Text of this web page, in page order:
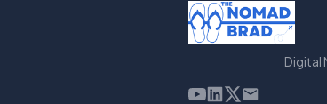
Digital